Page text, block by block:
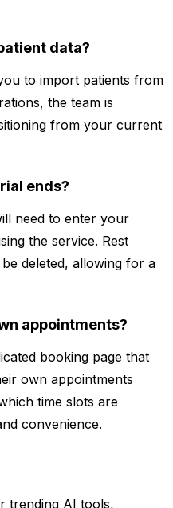
data?
to import patients from
the team is
from your current
ends?
need to enter your
the service. Rest
deleted, allowing for a
appointments?
booking page that
own appointments
time slots are
convenience.
trending AI tools,